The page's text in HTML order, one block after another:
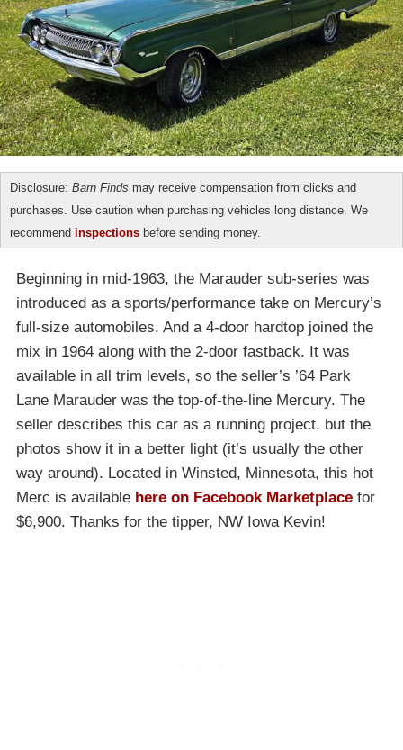
Disclosure: Barn Finds may receive compensation from clicks and
purchases. Use caution when purchasing vehicles long distance. We
recommend inspections before sending money.
Beginning in mid-1963, the Marauder sub-series was
introduced as a sports/performance take on Mercury’s
full-size automobiles. And a 4-door hardtop joined the
mix in 1964 along with the 2-door fastback. It was
available in all trim levels, so the seller’s ’64 Park
Lane Marauder was the top-of-the-line Mercury. The
seller describes this car as a running project, but the
photos show it in a better light (it’s usually the other
way around). Located in Winsted, Minnesota, this hot
Merc is available here on Facebook Marketplace for
$6,900. Thanks for the tipper, NW Iowa Kevin!